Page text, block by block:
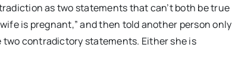
as two statements that can’t both be true
is pregnant,” and then told another person only
two contradictory statements. Either she is